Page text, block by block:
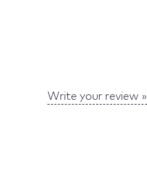
Write your review »